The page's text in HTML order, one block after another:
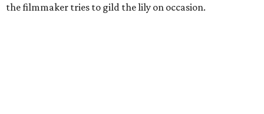
the filmmaker tries to gild the lily on occasion.